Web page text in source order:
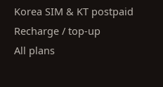
Korea SIM & KT postpaid
Recharge / top-up
All plans